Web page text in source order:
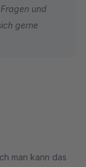
und
gerne
man kann das